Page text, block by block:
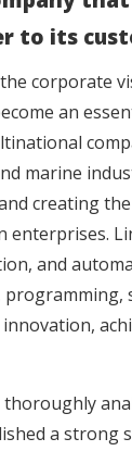
to its
corporate
an
marine
creating
enterprises.
and
thoroughly
a strong